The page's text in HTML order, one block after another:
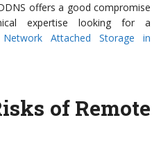
offers a good compromise
expertise looking for a
Network Attached Storage in
of Remote